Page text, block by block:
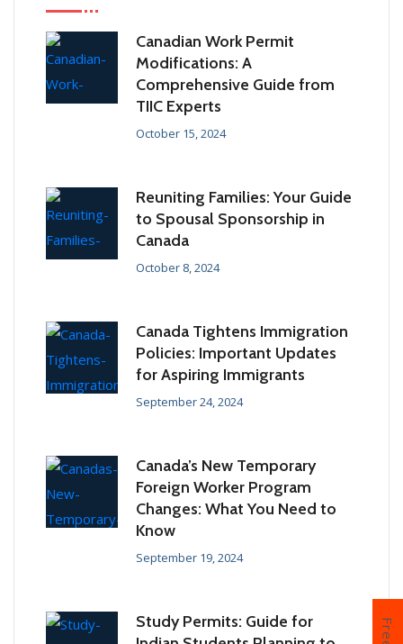
Canadian Work Permit
Modifications: A
Comprehensive Guide from
TIIC Experts
October 15, 2024
Reuniting Families: Your Guide
to Spousal Sponsorship in
Canada
October 8, 2024
Canada Tightens Immigration
Policies: Important Updates
for Aspiring Immigrants
September 24, 2024
Canada’s New Temporary
Foreign Worker Program
Changes: What You Need to
Know
September 19, 2024
Study Permits: Guide for